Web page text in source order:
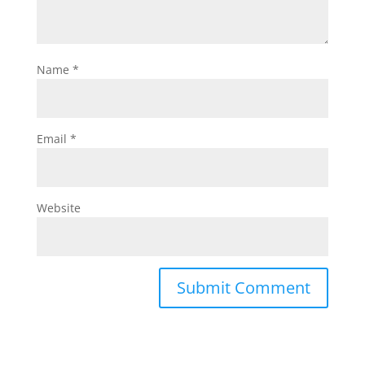
Name *
Email *
Website